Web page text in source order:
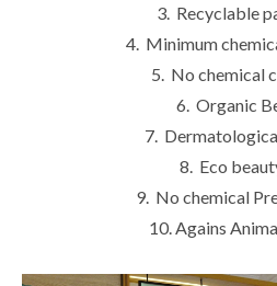
3. Recyclable
4. Minimum
5. No chemical
6. Organic
7.
8. Eco
9. No chemical
10. Agains